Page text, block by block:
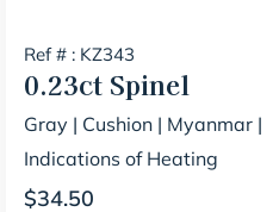
Ref # : KZ343
0.23ct Spinel
Gray | Cushion | Myanmar |
Indications of Heating
$34.50